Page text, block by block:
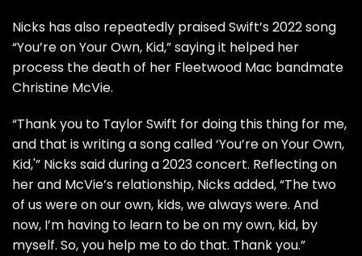
Nicks has also repeatedly praisedSwift’s 2022 song
“You’re on Your Own, Kid,” saying it helped her
process thedeathof her Fleetwood Mac bandmate
Christine McVie.
“Thank you to Taylor Swift for doing this thing for me,
and that is writing a song called ‘You’re on Your Own,
Kid,'” Nicks said during a 2023 concert. Reflecting on
her and McVie’s relationship, Nicks added, “The two
of us were on our own, kids, we always were. And
now, I’m having to learn to be on my own, kid, by
myself. So, you help me to do that. Thank you.”